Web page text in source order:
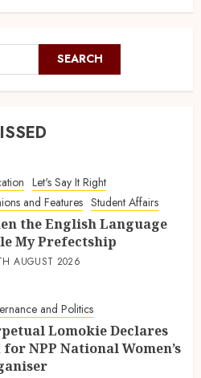
SEARCH
Let's Say It Right
and Features Student Affairs
the English Language
My Prefectship
AUGUST 2026
and Politics
Lomokie Declares
NPP National Women’s